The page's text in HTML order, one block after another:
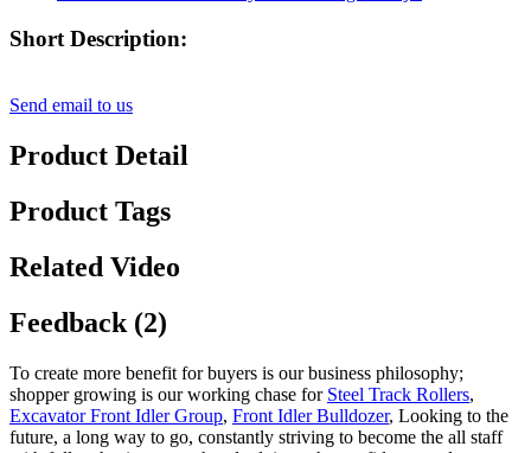
Short Description:
Send email to us
Product Detail
Product Tags
Related Video
Feedback (2)
To create more benefit for buyers is our business philosophy;
shopper growing is our working chase for Steel Track Rollers,
Excavator Front Idler Group, Front Idler Bulldozer, Looking to the
future, a long way to go, constantly striving to become the all staff